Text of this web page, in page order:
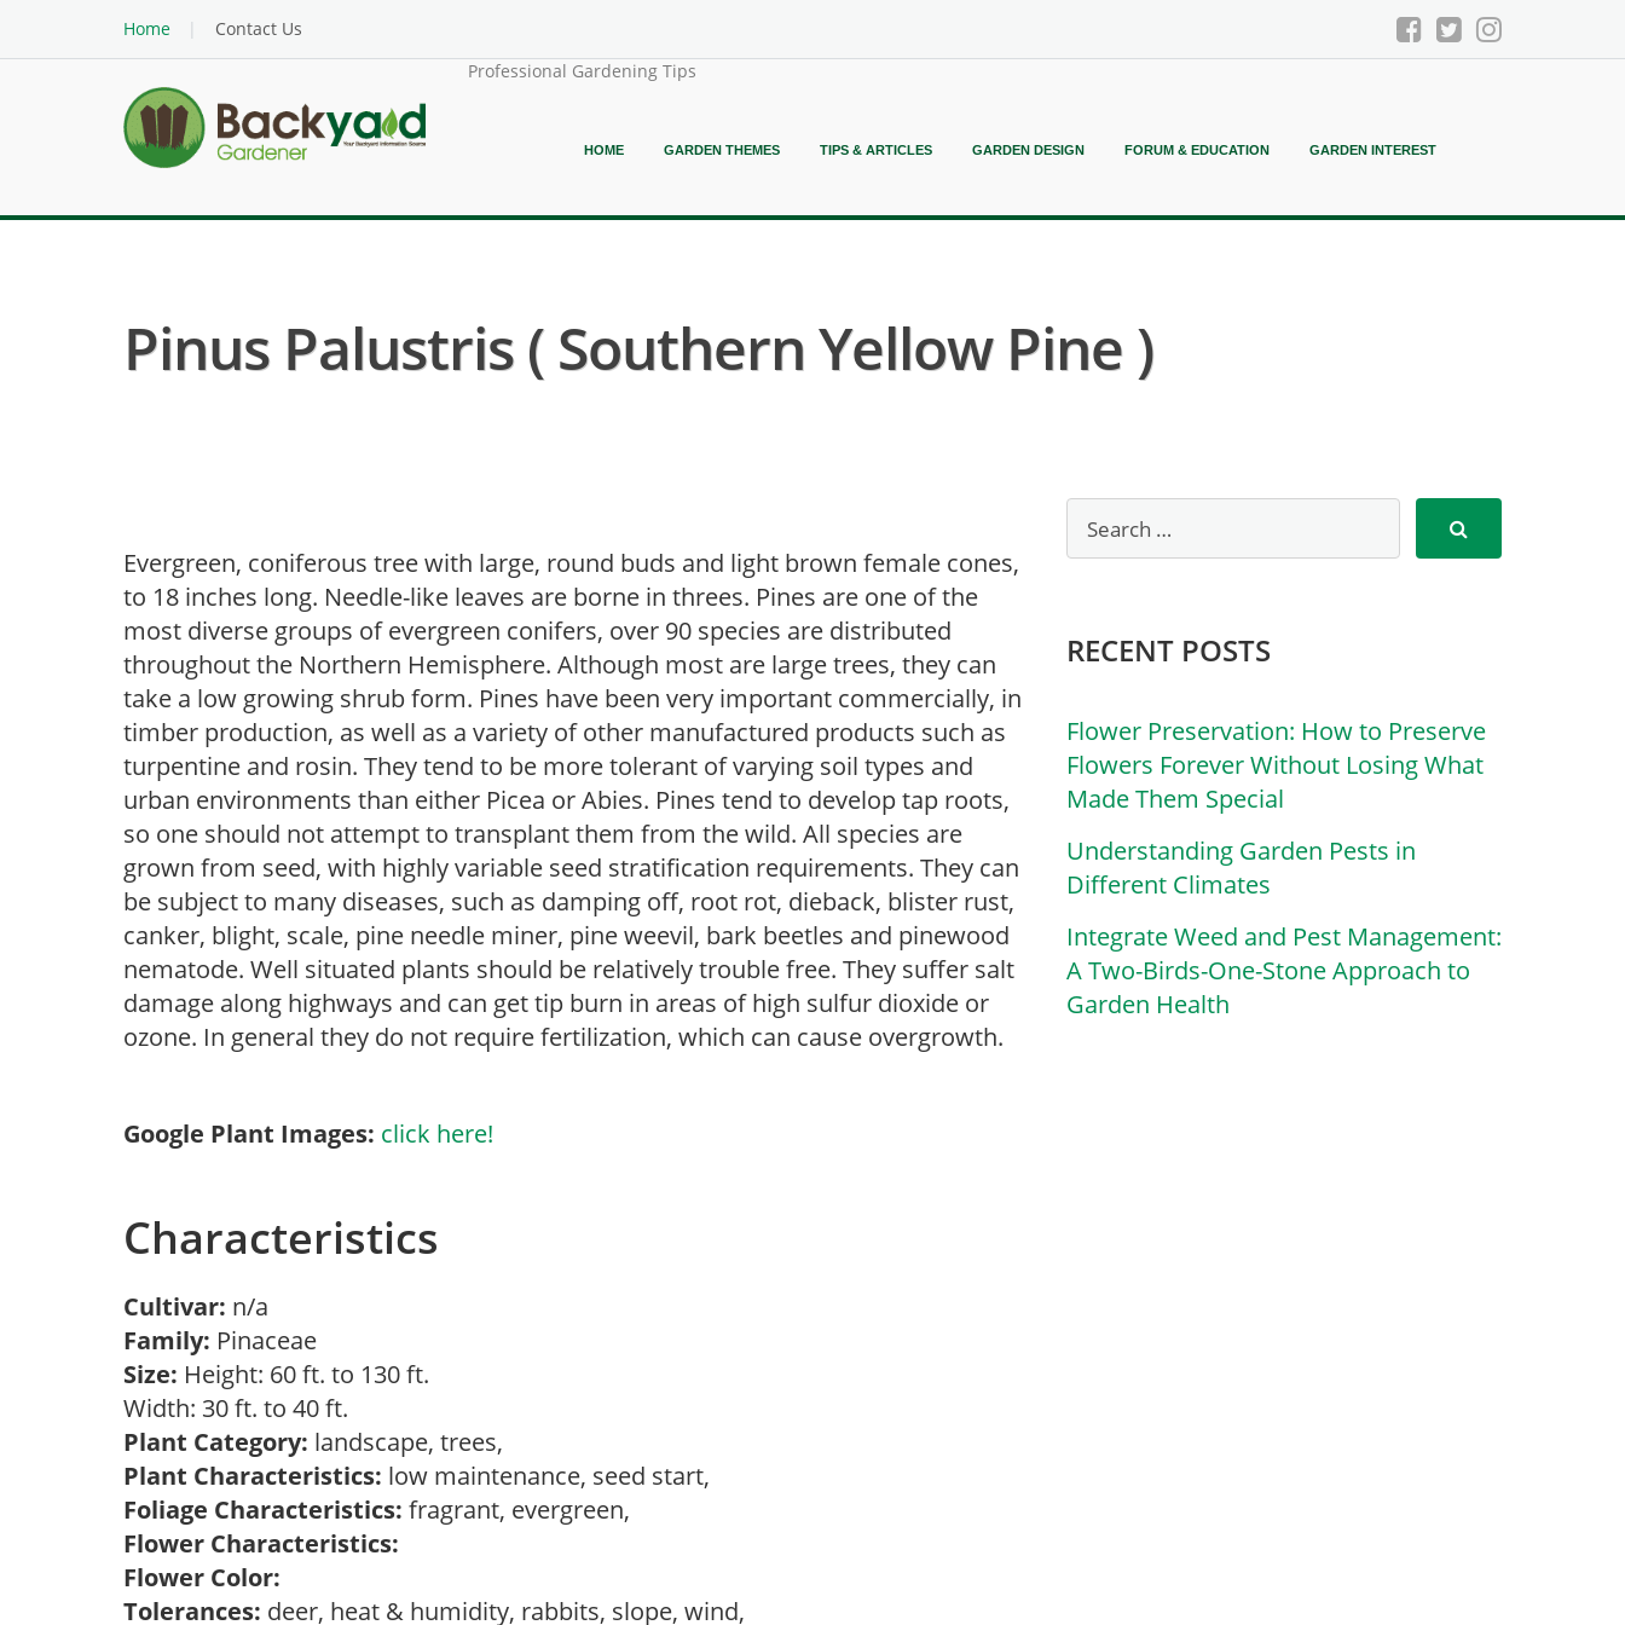
Home
Contact Us
Professional Gardening Tips
HOME GARDEN THEMES TIPS & ARTICLES GARDEN DESIGN FORUM & EDUCATION GARDEN INTEREST
Pinus Palustris ( Southern Yellow Pine )
Evergreen, coniferous tree with large, round buds and light brown female cones,
to 18 inches long. Needle-like leaves are borne in threes. Pines are one of the
most diverse groups of evergreen conifers, over 90 species are distributed
throughout the Northern Hemisphere. Although most are large trees, they can
take a low growing shrub form. Pines have been very important commercially, in
timber production, as well as a variety of other manufactured products such as
turpentine and rosin. They tend to be more tolerant of varying soil types and
urban environments than either Picea or Abies. Pines tend to develop tap roots,
so one should not attempt to transplant them from the wild. All species are
grown from seed, with highly variable seed stratification requirements. They can
be subject to many diseases, such as damping off, root rot, dieback, blister rust,
canker, blight, scale, pine needle miner, pine weevil, bark beetles and pinewood
nematode. Well situated plants should be relatively trouble free. They suffer salt
damage along highways and can get tip burn in areas of high sulfur dioxide or
ozone. In general they do not require fertilization, which can cause overgrowth.
Google Plant Images: click here!
Characteristics
Cultivar: n/a
Family: Pinaceae
Size: Height: 60 ft. to 130 ft.
Width: 30 ft. to 40 ft.
Plant Category: landscape, trees,
Plant Characteristics: low maintenance, seed start,
Foliage Characteristics: fragrant, evergreen,
Flower Characteristics:
Flower Color:
Tolerances: deer, heat & humidity, rabbits, slope, wind,
RECENT POSTS
Flower Preservation: How to Preserve
Flowers Forever Without Losing What
Made Them Special
Understanding Garden Pests in
Different Climates
Integrate Weed and Pest Management:
A Two-Birds-One-Stone Approach to
Garden Health